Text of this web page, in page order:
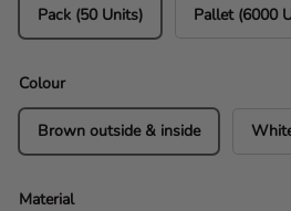
Pack (50 Units) Pallet (6000
Colour
Brown outside & inside
Material